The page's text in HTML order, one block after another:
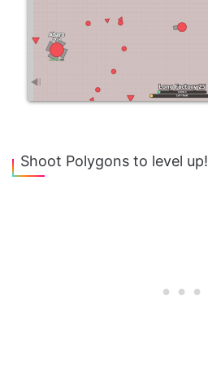
Shoot Polygons to level up!